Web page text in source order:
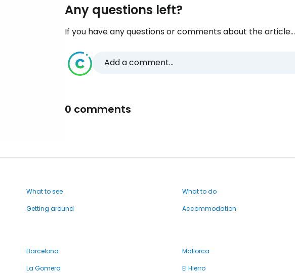
Any questions left?
If you have any questions or comments about the article...
Add a comment...
0 comments
What to see What to do
Getting around Accommodation
Barcelona Mallorca
La Gomera El Hierro